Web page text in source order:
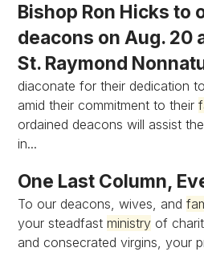
Bishop Ron Hicks to
deacons on Aug. 20
St. Raymond
diaconate for their dedication
amid their commitment to their
ordained deacons will assist
in...
One Last Column,
To our deacons, wives, and
your steadfastministry of
and consecrated virgins, your